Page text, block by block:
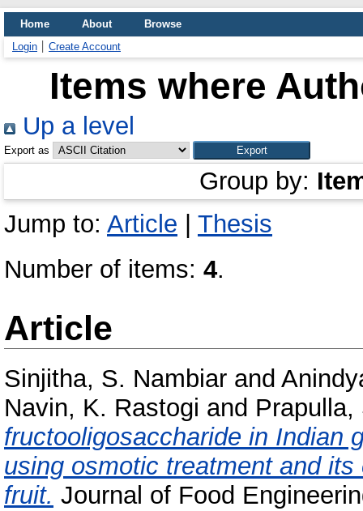
Home About
Browse
Login
Create Account
Items where
Up a level
Export as
Group by:
Jump to: Article
Thesis
Number of items: 4.
Article
Sinjitha, S. Nambiar and
Navin, K. Rastogi and Prapulla,
fructooligosaccharide in Indian
using osmotic treatment and
fruit. Journal of Food